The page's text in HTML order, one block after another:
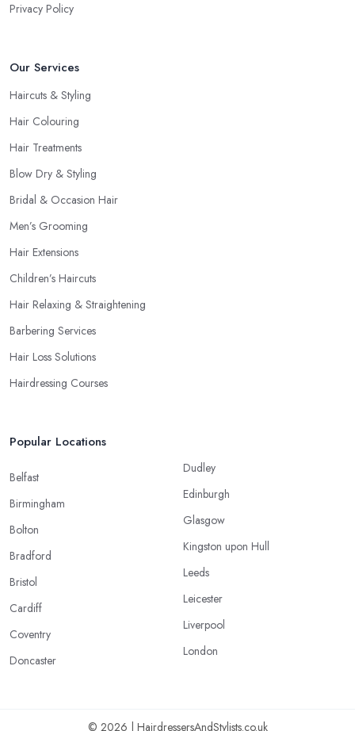
Privacy Policy
Our Services
Haircuts & Styling
Hair Colouring
Hair Treatments
Blow Dry & Styling
Bridal & Occasion Hair
Men’s Grooming
Hair Extensions
Children’s Haircuts
Hair Relaxing & Straightening
Barbering Services
Hair Loss Solutions
Hairdressing Courses
Popular Locations
Belfast
Birmingham
Bolton
Bradford
Bristol
Cardiff
Coventry
Doncaster
Dudley
Edinburgh
Glasgow
Kingston upon Hull
Leeds
Leicester
Liverpool
London
© 2026 | HairdressersAndStylists.co.uk